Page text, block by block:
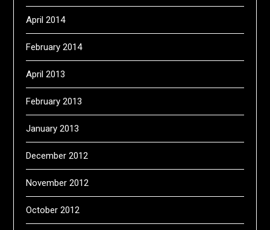
April 2014
February 2014
April 2013
February 2013
January 2013
December 2012
November 2012
October 2012